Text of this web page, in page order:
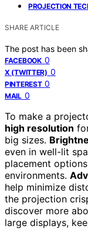
PROJECTION
SHARE ARTICLE
The post has been
FACEBOOK 0
X (TWITTER) 0
PINTEREST 0
MAIL 0
To make a
high resolution
big sizes.
even in well-lit
placement
environments.
help minimize
the projection
discover more
large displays,